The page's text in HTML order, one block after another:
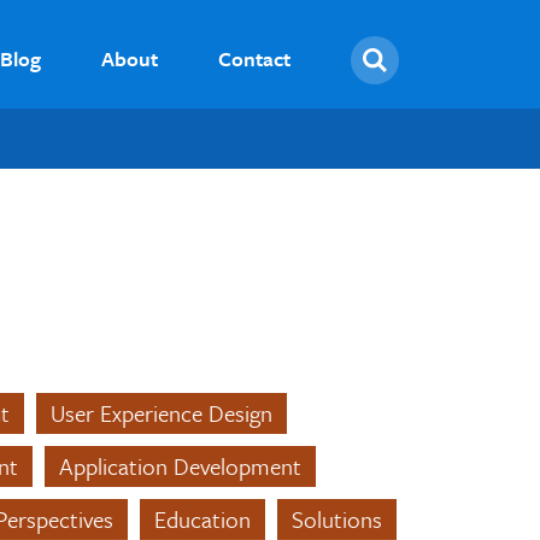
Blog About Contact Search
User Experience Design
Application Development
Education
Solutions